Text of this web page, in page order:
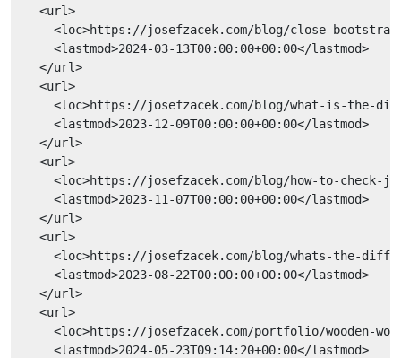
    <url>
<loc>https://josefzacek.com/blog/close-
      <lastmod>2024-03-13T00:00:00+00:00</lastmod>
    </url>
    <url>
<loc>https://josefzacek.com/blog/what-is-the-
      <lastmod>2023-12-09T00:00:00+00:00</lastmod>
    </url>
    <url>
<loc>https://josefzacek.com/blog/how-to-check-
      <lastmod>2023-11-07T00:00:00+00:00</lastmod>
    </url>
    <url>
<loc>https://josefzacek.com/blog/whats-the-
      <lastmod>2023-08-22T00:00:00+00:00</lastmod>
    </url>
    <url>
<loc>https://josefzacek.com/portfolio/wooden-
      <lastmod>2024-05-23T09:14:20+00:00</lastmod>